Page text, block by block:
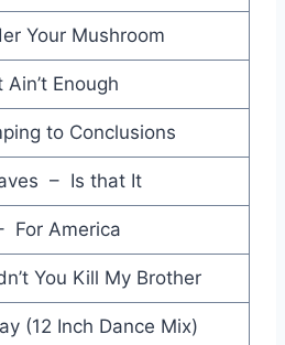
- John Mellencamp
Comes - Eurythmics
- Matt Moffitt
- Feargal Sharkey
X-Men
Your Mushroom
Enough
to Conclusions
– Is that It
For America
You Kill My Brother
(12 Inch Dance Mix)